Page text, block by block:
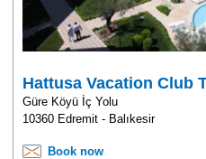
Hattusa Vacation Club
Güre Köyü İç Yolu
10360 Edremit - Balıkesir
Book now